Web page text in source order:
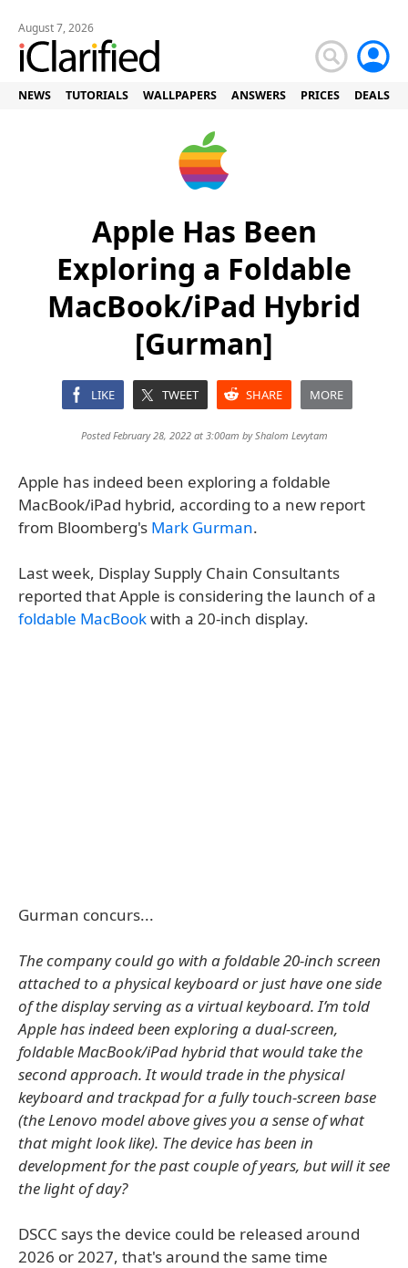
August 7, 2026
NEWS TUTORIALS WALLPAPERS ANSWERS PRICES DEALS
Apple Has Been
Exploring a Foldable
MacBook/iPad Hybrid
[Gurman]
LIKE TWEET SHARE MORE
Posted February 28, 2022 at 3:00am byShalom Levytam
Apple has indeed been exploring a foldable
MacBook/iPad hybrid, according to a new report
from Bloomberg's Mark Gurman.
Last week, Display Supply Chain Consultants
reported that Apple is considering the launch of a
foldable MacBookwith a 20-inch display.
Gurman concurs...
The company could go with a foldable 20-inch screen
attached to a physical keyboard or just have one side
of the display serving as a virtual keyboard. I’m told
Apple has indeed been exploring a dual-screen,
foldable MacBook/iPad hybrid that would take the
second approach. It would trade in the physical
keyboard and trackpad for a fully touch-screen base
(the Lenovo model above gives you a sense of what
that might look like). The device has been in
development for the past couple of years, but will it see
the light of day?
DSCC says the device could be released around
2026 or 2027, that's around the same time